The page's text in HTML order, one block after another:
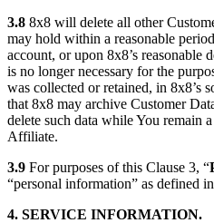
3.8 8x8 will delete all other
may hold within a reasonable
account, or upon 8x8’s reasonable
is no longer necessary for the
was collected or retained, in 8x8’s
that 8x8 may archive Customer
delete such data while You remain
Affiliate.
3.9 For purposes of this Clause 3, “
“personal information” as defined
4. SERVICE INFORMATION.